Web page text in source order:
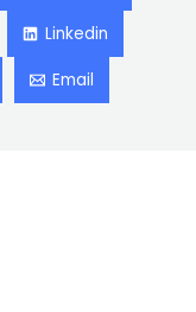
Linkedin
Email